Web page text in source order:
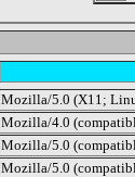
Mozilla/5.0 (X11;
Mozilla/4.0
Mozilla/5.0
Mozilla/5.0